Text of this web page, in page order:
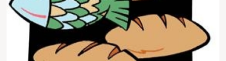
ESTIMATE OF GIVING